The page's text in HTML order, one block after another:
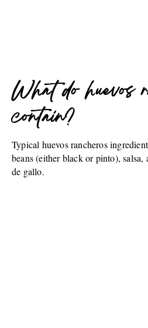
What do huevos
contain?
Typical huevos rancheros
beans (either black or pinto),
de gallo.